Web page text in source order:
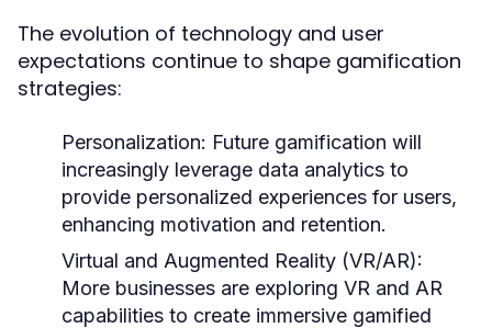
The evolution of technology and user
expectations continue to shape gamification
strategies:
Personalization: Future gamification will
increasingly leverage data analytics to
provide personalized experiences for users,
enhancing motivation and retention.
Virtual and Augmented Reality (VR/AR):
More businesses are exploring VR and AR
capabilities to create immersive gamified